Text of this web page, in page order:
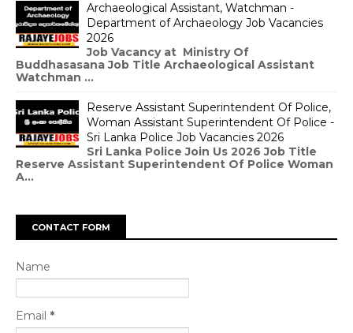
Archaeological Assistant, Watchman -
Department of Archaeology Job Vacancies
2026
Job Vacancy at Ministry Of
Buddhasasana Job Title Archaeological Assistant
Watchman ...
Reserve Assistant Superintendent Of Police,
Woman Assistant Superintendent Of Police -
Sri Lanka Police Job Vacancies 2026
Sri Lanka Police Join Us 2026 Job Title
Reserve Assistant Superintendent Of Police Woman
A...
CONTACT FORM
Name
Email *